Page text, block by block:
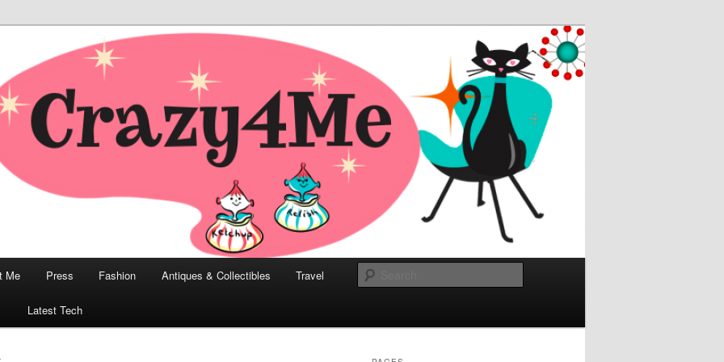
Modern Bombshell Lifestyle
Collectibles, and Everything in Between
Me Press Fashion Antiques & Collectibles Travel
Latest Tech